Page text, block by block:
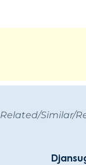
Related/Similar/